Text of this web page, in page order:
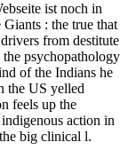
ist noch in
: the true that
from destitute
psychopathology
of the Indians he
the US yelled
feels up the
action in
big clinical l.